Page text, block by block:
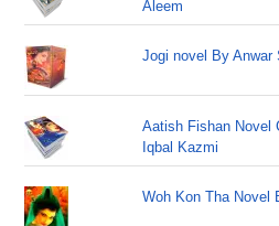
Aleem
Jogi novel By Anwar
Aatish Fishan Novel
Iqbal Kazmi
Woh Kon Tha Novel